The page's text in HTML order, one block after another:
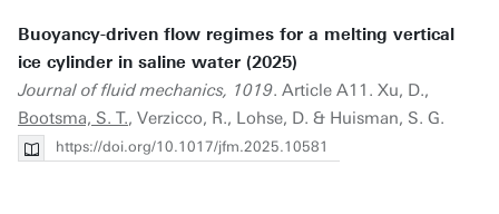
Buoyancy-driven flow regimes for a melting vertical
ice cylinder in saline water (2025)
Journal of fluid mechanics, 1019. Article A11. Xu, D.,
Bootsma, S. T., Verzicco, R., Lohse, D. & Huisman, S. G.
https://doi.org/10.1017/jfm.2025.10581